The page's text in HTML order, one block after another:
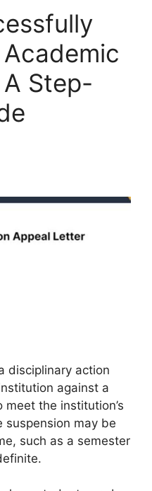
Step-
disciplinary action
against a
the institution’s
suspension may be
such as a semester